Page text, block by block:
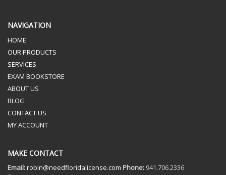
NAVIGATION
HOME
OUR PRODUCTS
SERVICES
EXAM BOOKSTORE
ABOUT US
BLOG
CONTACT US
MY ACCOUNT
MAKE CONTACT
Email:robin@needfloridalicense.com Phone: 941.706.2336